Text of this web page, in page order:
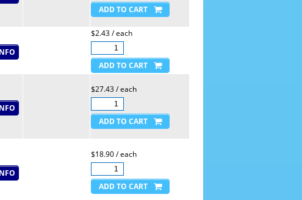
$2.43 / each
$27.43 / each
$18.90 / each